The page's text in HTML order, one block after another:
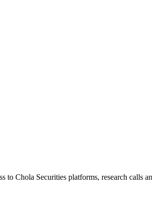
Chola Securities platforms, research calls